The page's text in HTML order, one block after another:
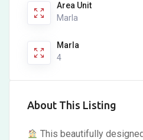
Area Unit
Marla
Marla
4
About This Listing
This beautifully